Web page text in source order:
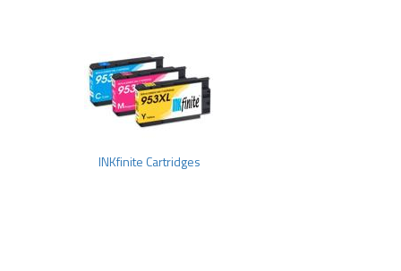
INKfinite Cartridges